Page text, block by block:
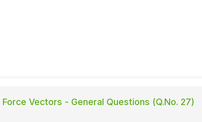
Force Vectors - General Questions (Q.No. 27)